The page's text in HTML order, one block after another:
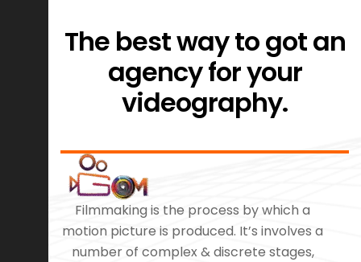
The best way to got an
agency for your
videography.
Filmmaking is the process by which a
motion picture is produced. It’s involves a
number of complex & discrete stages,